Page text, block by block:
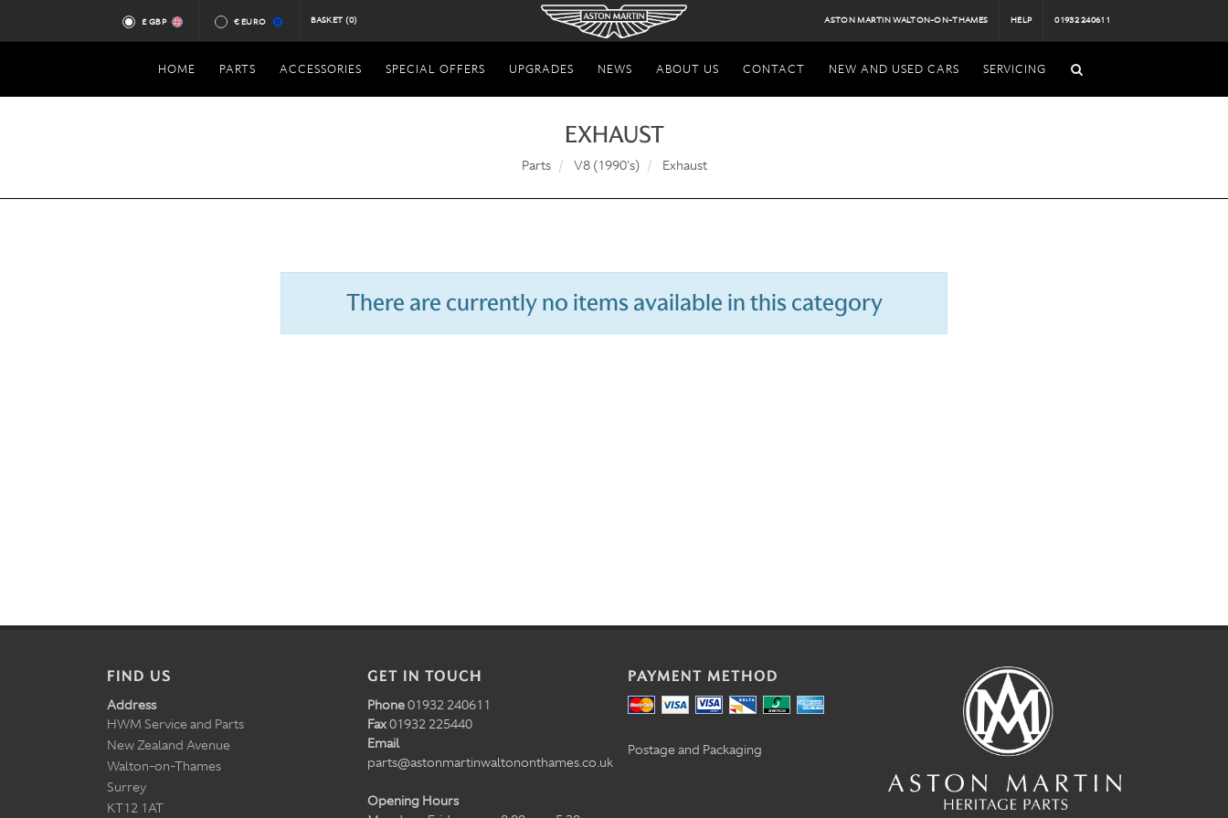
£ GBP € EURO BASKET (0) ASTON MARTIN WALTON-ON-THAMES HELP 01932 240611
HOME PARTS ACCESSORIES SPECIAL OFFERS UPGRADES NEWS ABOUT US CONTACT NEW AND USED CARS SERVICING
EXHAUST
Parts V8 (1990's) Exhaust
There are currently no items available in this category
FIND US
Address
HWM Service and Parts
New Zealand Avenue
Walton-on-Thames
Surrey
KT12 1AT
GET IN TOUCH
Phone01932 240611
Fax01932 225440
Email
parts@astonmartinwaltononthames.co.uk
Opening Hours
PAYMENT METHOD
Postage and Packaging